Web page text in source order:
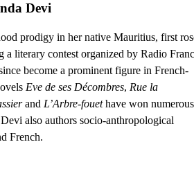
Devi
prodigy in her native Mauritius, first
a literary contest organized by Radio
become a prominent figure in French-
Eve de ses Décombres, Rue la
and L’Arbre-fouethave won numerous
also authors socio-anthropological
French.